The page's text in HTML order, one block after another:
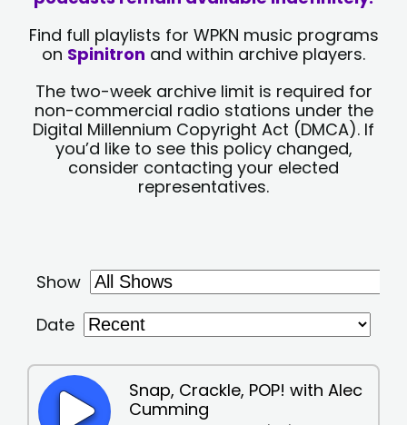
Find full playlists for WPKN music programs
on Spinitron and within archive players.
The two-week archive limit is required for
non-commercial radio stations under the
Digital Millennium Copyright Act (DMCA). If
you’d like to see this policy changed,
consider contacting your elected
representatives.